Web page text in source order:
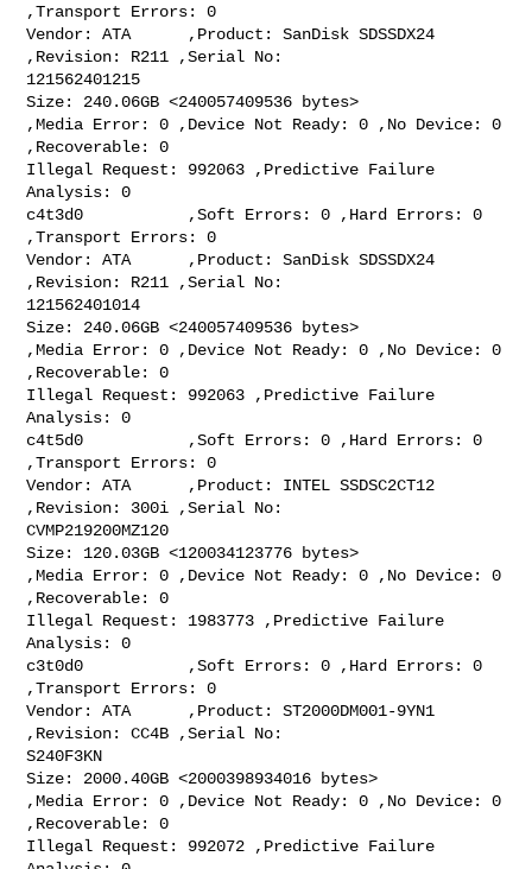
,Transport Errors: 0
Vendor: ATA      ,Product: SanDisk SDSSDX24
,Revision: R211 ,Serial No:
121562401215
Size: 240.06GB <240057409536 bytes>
,Media Error: 0 ,Device Not Ready: 0 ,No Device: 0
,Recoverable: 0
Illegal Request: 992063 ,Predictive Failure
Analysis: 0
c4t3d0           ,Soft Errors: 0 ,Hard Errors: 0
,Transport Errors: 0
Vendor: ATA      ,Product: SanDisk SDSSDX24
,Revision: R211 ,Serial No:
121562401014
Size: 240.06GB <240057409536 bytes>
,Media Error: 0 ,Device Not Ready: 0 ,No Device: 0
,Recoverable: 0
Illegal Request: 992063 ,Predictive Failure
Analysis: 0
c4t5d0           ,Soft Errors: 0 ,Hard Errors: 0
,Transport Errors: 0
Vendor: ATA      ,Product: INTEL SSDSC2CT12
,Revision: 300i ,Serial No:
CVMP219200MZ120
Size: 120.03GB <120034123776 bytes>
,Media Error: 0 ,Device Not Ready: 0 ,No Device: 0
,Recoverable: 0
Illegal Request: 1983773 ,Predictive Failure
Analysis: 0
c3t0d0           ,Soft Errors: 0 ,Hard Errors: 0
,Transport Errors: 0
Vendor: ATA      ,Product: ST2000DM001-9YN1
,Revision: CC4B ,Serial No:
S240F3KN
Size: 2000.40GB <2000398934016 bytes>
,Media Error: 0 ,Device Not Ready: 0 ,No Device: 0
,Recoverable: 0
Illegal Request: 992072 ,Predictive Failure